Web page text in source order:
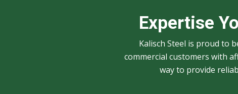
Expertise
Kalisch Steel is proud to
commercial customers with
way to provide